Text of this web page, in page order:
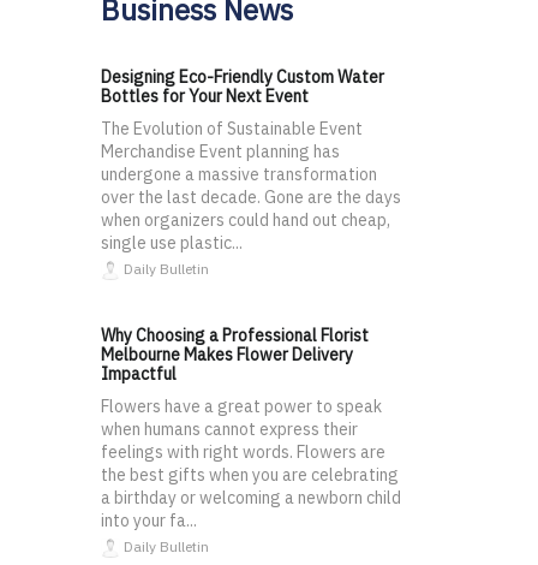
Business News
Designing Eco-Friendly Custom Water
Bottles for Your Next Event
The Evolution of Sustainable Event
Merchandise Event planning has
undergone a massive transformation
over the last decade. Gone are the days
when organizers could hand out cheap,
single use plastic...
Daily Bulletin
Why Choosing a Professional Florist
Melbourne Makes Flower Delivery
Impactful
Flowers have a great power to speak
when humans cannot express their
feelings with right words. Flowers are
the best gifts when you are celebrating
a birthday or welcoming a newborn child
into your fa...
Daily Bulletin